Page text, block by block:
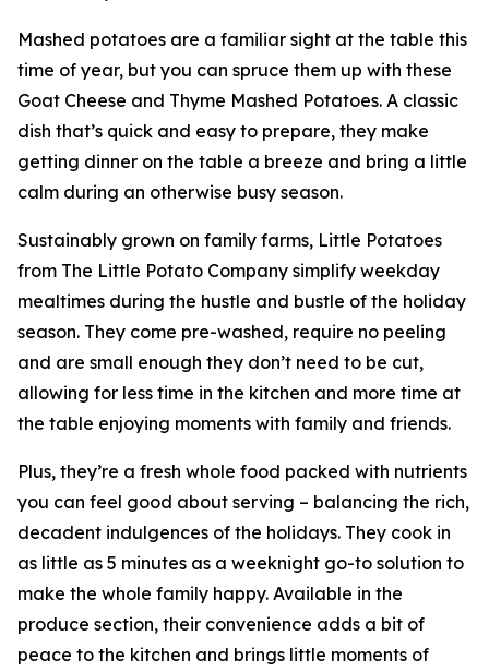
Mashed potatoes are a familiar sight at the table this
time of year, but you can spruce them up with these
Goat Cheese and Thyme Mashed Potatoes. A classic
dish that’s quick and easy to prepare, they make
getting dinner on the table a breeze and bring a little
calm during an otherwise busy season.
Sustainably grown on family farms, Little Potatoes
from The Little Potato Company simplify weekday
mealtimes during the hustle and bustle of the holiday
season. They come pre-washed, require no peeling
and are small enough they don’t need to be cut,
allowing for less time in the kitchen and more time at
the table enjoying moments with family and friends.
Plus, they’re a fresh whole food packed with nutrients
you can feel good about serving – balancing the rich,
decadent indulgences of the holidays. They cook in
as little as 5 minutes as a weeknight go-to solution to
make the whole family happy. Available in the
produce section, their convenience adds a bit of
peace to the kitchen and brings little moments of